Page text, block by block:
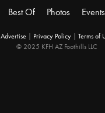
Best Of
Photos Events
Advertise | Privacy Policy | Terms of
© 2025 KFH AZ Foothills LLC